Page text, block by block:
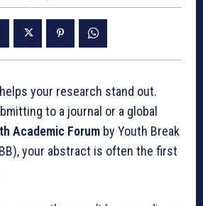
your research stand out.
to a journal or a global
Academic Forum by Youth Break
your abstract is often the first